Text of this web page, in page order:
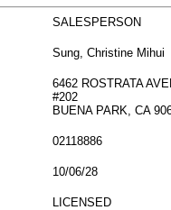
SALESPERSON
Sung, Christine Mihui
6462 ROSTRATA
#202
BUENA PARK, CA
02118886
10/06/28
LICENSED